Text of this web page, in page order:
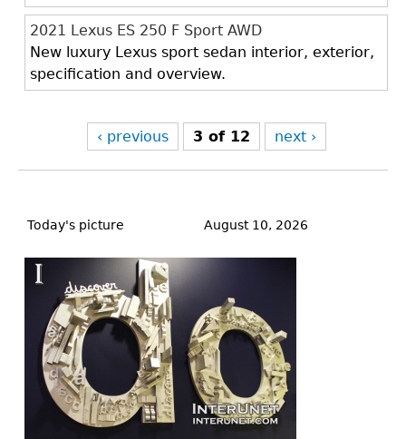
2021 Lexus ES 250 F Sport AWD
New luxury Lexus sport sedan interior, exterior,
specification and overview.
‹ previous 3 of 12 next ›
to
Today's picture August 10, 2026